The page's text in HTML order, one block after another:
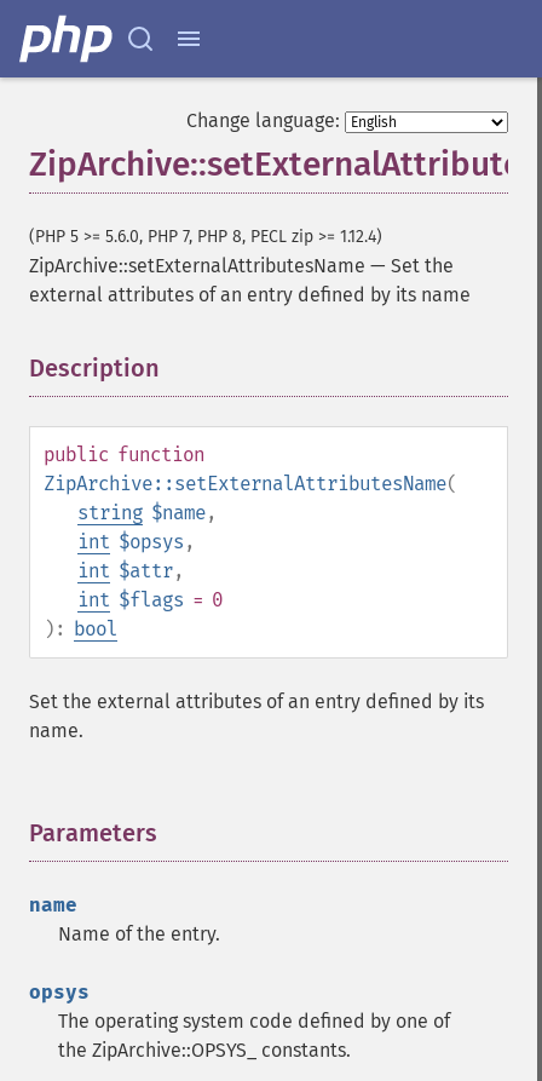
Change language:
(PHP 5 >= 5.6.0, PHP 7, PHP 8, PECL zip >= 1.12.4)
ZipArchive::setExternalAttributesName — Set the
external attributes of an entry defined by its name
Description
public function
ZipArchive::setExternalAttributesName(
string $name,
int $opsys ,
int $attr,
int $flags = 0
): bool
Set the external attributes of an entry defined by its
name.
Parameters
name
Name of the entry.
opsys
The operating system code defined by one of
the ZipArchive::OPSYS_ constants.